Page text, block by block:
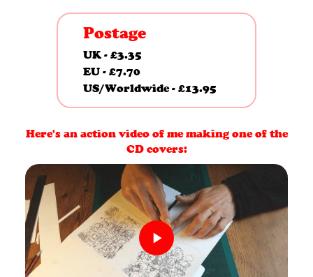
Mug
bundle
quantity
Postage
UK - £3.35
EU - £7.70
US/Worldwide - £13.95
Here's an action video of me making one of the
CD covers: